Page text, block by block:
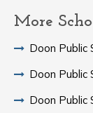
More
Doon Public
Doon Public
Doon Public